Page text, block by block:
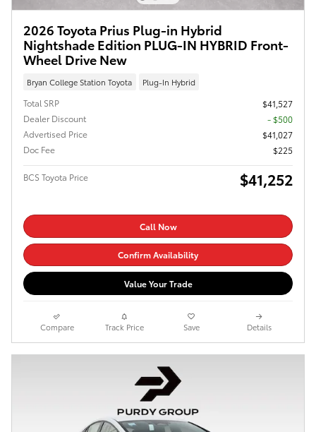
2026 Toyota Prius Plug-in Hybrid
Nightshade Edition PLUG-IN HYBRID Front-
Wheel Drive New
Bryan College Station Toyota Plug-In Hybrid
Total SRP
$41,527
Dealer Discount
- $500
Advertised Price
$41,027
Doc Fee
$225
BCS Toyota Price $41,252
Call Now
Confirm Availability
Value Your Trade
Compare Track Price Save Details